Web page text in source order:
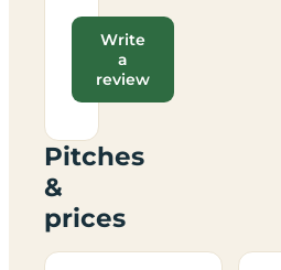
Write
a
review
Pitches
&
prices